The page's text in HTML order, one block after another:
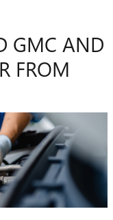
GMC AND
FROM